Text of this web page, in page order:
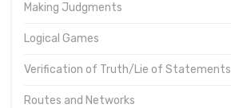
Making Judgments
Logical Games
Verification of Truth/Lie of Statements
Routes and Networks